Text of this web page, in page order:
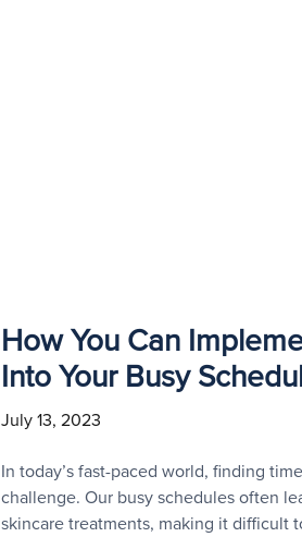
How You Can
Into Your Busy
July 13, 2023
In today’s fast-paced world, finding
challenge. Our busy schedules often
skincare treatments, making it difficult